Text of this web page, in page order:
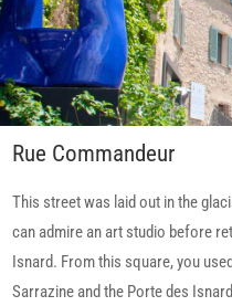
Rue Commandeur
This street was laid out in the
can admire an art studio before
Isnard. From this square, you
Sarrazine and the Porte des